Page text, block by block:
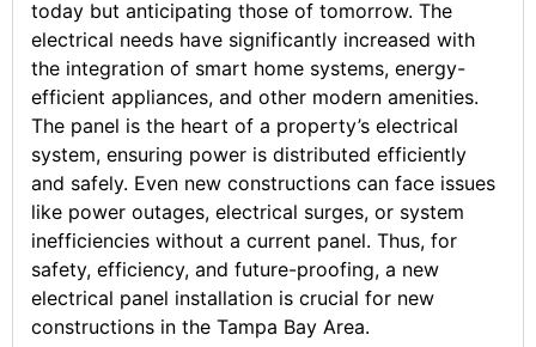
today but anticipating those of tomorrow. The
electrical needs have significantly increased with
the integration of smart home systems, energy-
efficient appliances, and other modern amenities.
The panel is the heart of a property’s electrical
system, ensuring power is distributed efficiently
and safely. Even new constructions can face issues
like power outages, electrical surges, or system
inefficiencies without a current panel. Thus, for
safety, efficiency, and future-proofing, a new
electrical panel installation is crucial for new
constructions in the Tampa Bay Area.